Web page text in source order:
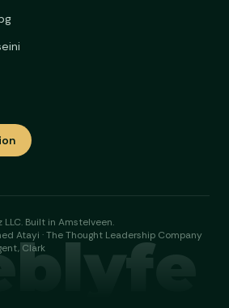
LLC. Built in Amstelveen.
Atayi · The Thought Leadership Company
Clark